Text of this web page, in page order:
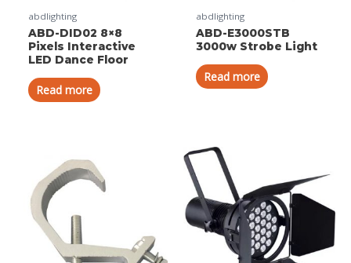
abdlighting
ABD-DID02 8×8
Pixels Interactive
LED Dance Floor
Read more
abdlighting
ABD-E3000STB
3000w Strobe Light
Read more